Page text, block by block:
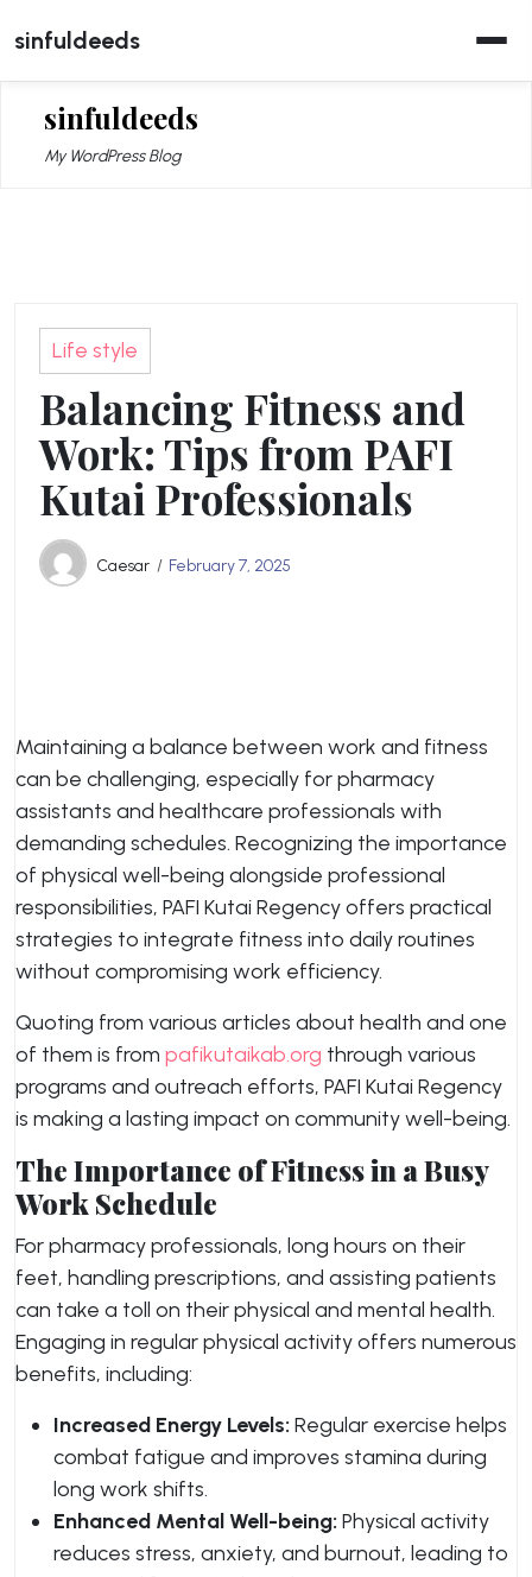
to
content
sinfuldeeds
sinfuldeeds
My WordPress Blog
Life style
Balancing Fitness and
Work: Tips from PAFI
Kutai Professionals
Caesar February 7, 2025
Maintaining a balance between work and fitness
can be challenging, especially for pharmacy
assistants and healthcare professionals with
demanding schedules. Recognizing the importance
of physical well-being alongside professional
responsibilities, PAFI Kutai Regency offers practical
strategies to integrate fitness into daily routines
without compromising work efficiency.
Quoting from various articles about health and one
of them is from pafikutaikab.org through various
programs and outreach efforts, PAFI Kutai Regency
is making a lasting impact on community well-being.
The Importance of Fitness in a Busy
Work Schedule
For pharmacy professionals, long hours on their
feet, handling prescriptions, and assisting patients
can take a toll on their physical and mental health.
Engaging in regular physical activity offers numerous
benefits, including:
Increased Energy Levels: Regular exercise helps
combat fatigue and improves stamina during
long work shifts.
Enhanced Mental Well-being: Physical activity
reduces stress, anxiety, and burnout, leading to